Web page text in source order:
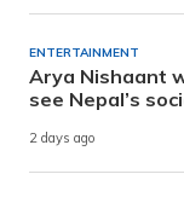
ENTERTAINMENT
Arya Nishaant
see Nepal’s
2 days ago